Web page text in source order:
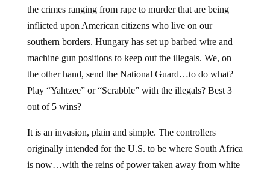
the crimes ranging from rape to murder that are being
inflicted upon American citizens who live on our
southern borders. Hungary has set up barbed wire and
machine gun positions to keep out the illegals. We, on
the other hand, send the National Guard…to do what?
Play “Yahtzee” or “Scrabble” with the illegals? Best 3
out of 5 wins?
It is an invasion, plain and simple. The controllers
originally intended for the U.S. to be where South Africa
is now…with the reins of power taken away from white